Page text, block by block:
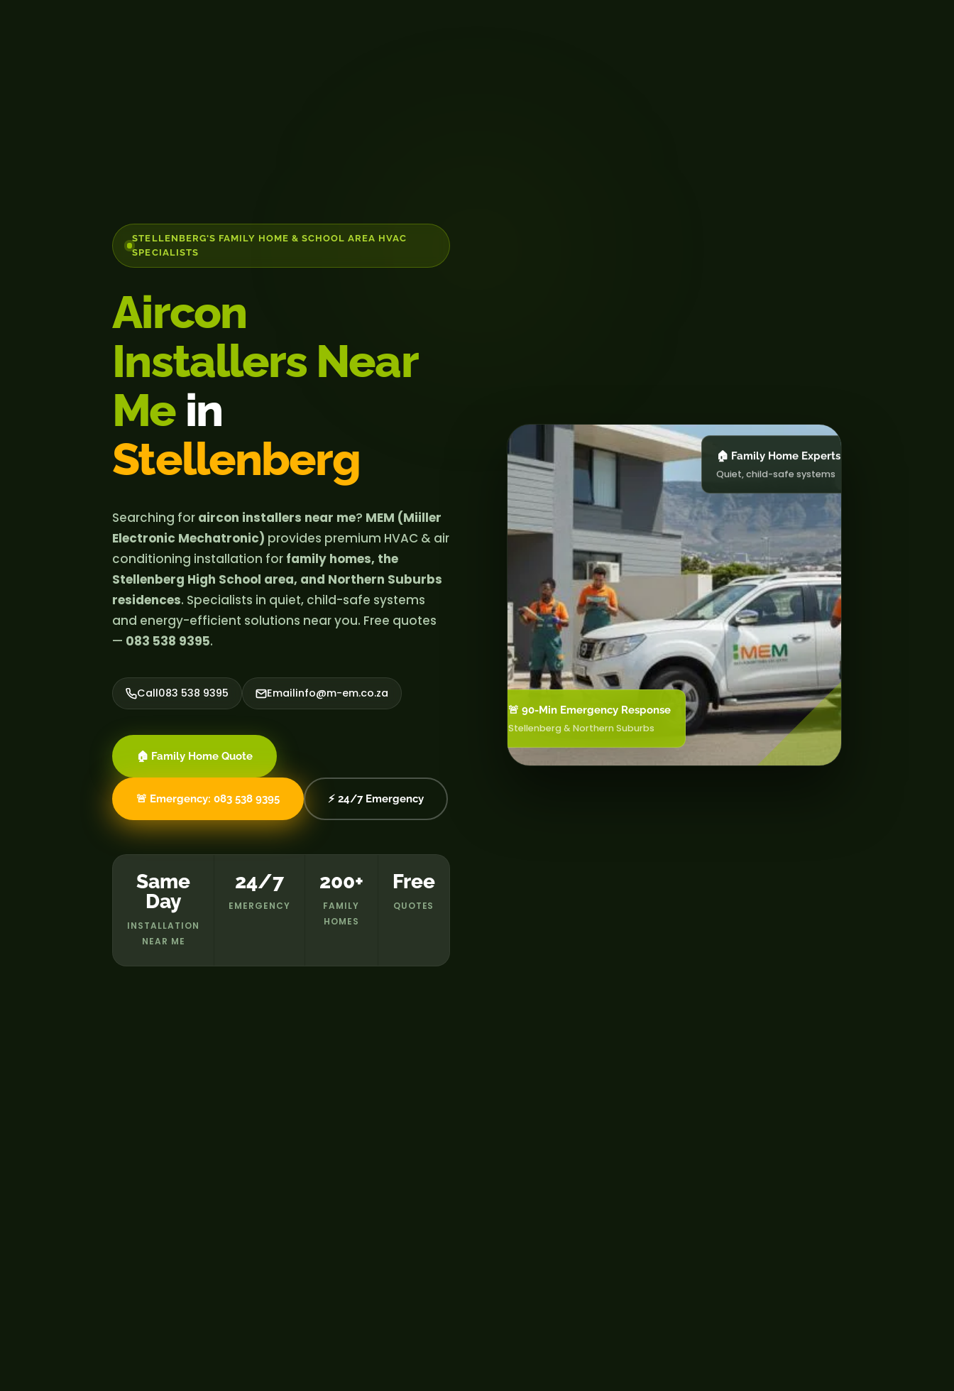
STELLENBERG'S FAMILY HOME & SCHOOL AREA HVAC
SPECIALISTS
Aircon
Installers Near
Mein
Stellenberg
Searching for aircon installers near me? MEM (Miiller
Electronic Mechatronic) provides premium HVAC & air
conditioning installation for family homes, the
Stellenberg High School area, and Northern Suburbs
residences. Specialists in quiet, child-safe systems
and energy-efficient solutions near you. Free quotes
— 083 538 9395.
Call083 538 9395 Emailinfo@m-em.co.za
🏠 Family Home Quote
🚨 Emergency: 083 538 9395 ⚡ 24/7 Emergency
Same
Day
INSTALLATION
NEAR ME
24/7
EMERGENCY
200+
FAMILY
HOMES
Free
QUOTES
🏠 Family Home Experts
Quiet, child-safe systems
🚨 90-Min Emergency Response
Stellenberg & Northern Suburbs